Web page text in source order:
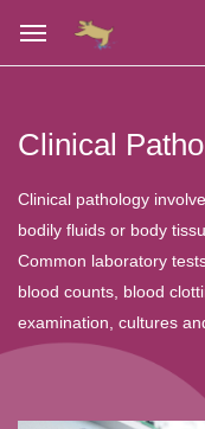
Clinical
Clinical pathology
bodily fluids or body
Common laboratory
blood counts, blood
examination, cultures